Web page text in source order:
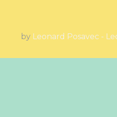
by Leonard Posavec -